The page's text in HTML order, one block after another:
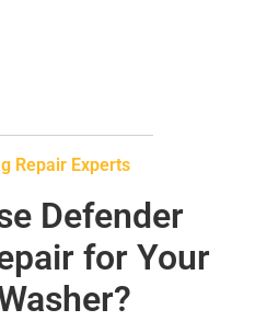
Repair Experts
Defender
for Your